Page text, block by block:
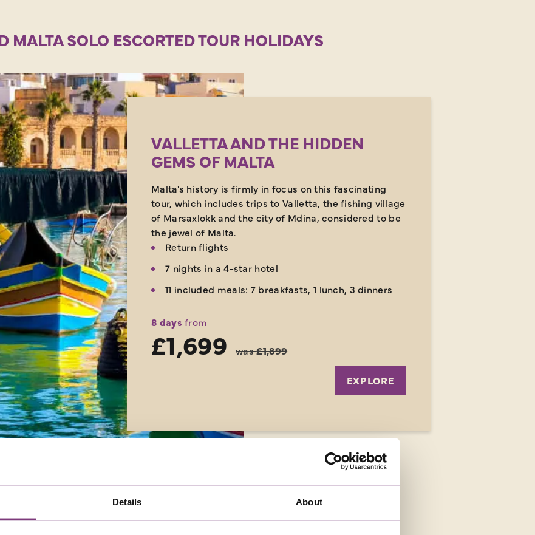
Details About
MALTA SOLO ESCORTED TOUR HOLIDAYS
VALLETTA AND THE HIDDEN
GEMS OF MALTA
Malta's history is firmly in focus on this fascinating
tour, which includes trips to Valletta, the fishing village
of Marsaxlokk and the city of Mdina, considered to be
the jewel of Malta.
Return flights
7 nights in a 4-star hotel
11 included meals: 7 breakfasts, 1 lunch, 3 dinners
8 days from
£1,699 was£1,899
EXPLORE
QUESTIONS ABOUT SINGLES HOLIDAYS IN MALTA